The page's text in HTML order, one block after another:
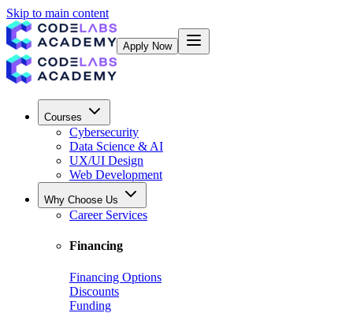
Skip to main content
Apply Now
Courses
Cybersecurity
Data Science & AI
UX/UI Design
Web Development
Why Choose Us
Career Services
Financing
Financing Options
Discounts
Funding